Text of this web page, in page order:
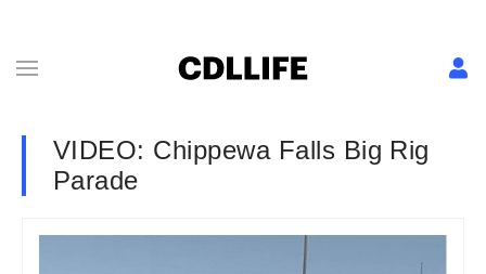
VIDEO: Chippewa Falls Big Rig
Parade